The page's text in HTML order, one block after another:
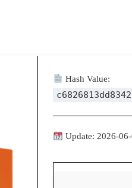
Hash Value:
Update: 2026-